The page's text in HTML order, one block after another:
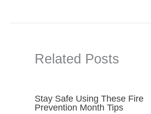
Related Posts
Stay Safe Using These Fire
Prevention Month Tips